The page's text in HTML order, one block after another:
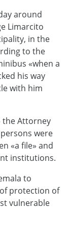
around
Limarcito
in the
to the
«when a
his way
with him
the Attorney
were
«a file» and
institutions.
to
protection of
vulnerable